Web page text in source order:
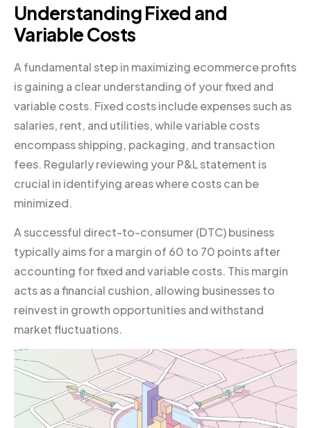
Understanding Fixed and
Variable Costs
A fundamental step in maximizing ecommerce profits
is gaining a clear understanding of your fixed and
variable costs. Fixed costs include expenses such as
salaries, rent, and utilities, while variable costs
encompass shipping, packaging, and transaction
fees. Regularly reviewing your P&L statement is
crucial in identifying areas where costs can be
minimized.
A successful direct-to-consumer (DTC) business
typically aims for a margin of 60 to 70 points after
accounting for fixed and variable costs. This margin
acts as a financial cushion, allowing businesses to
reinvest in growth opportunities and withstand
market fluctuations.